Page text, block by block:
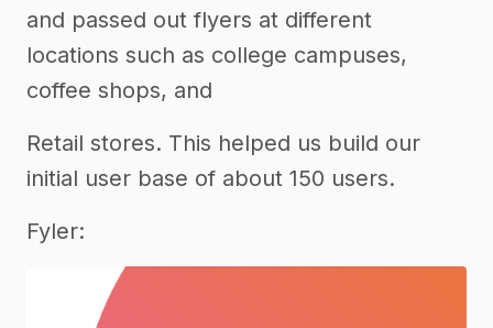
and passed out flyers at different
locations such as college campuses,
coffee shops, and
Retail stores. This helped us build our
initial user base of about 150 users.
Fyler: